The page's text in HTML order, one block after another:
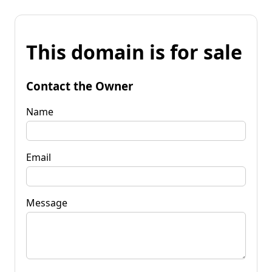
This domain is for sale
Contact the Owner
Name
Email
Message